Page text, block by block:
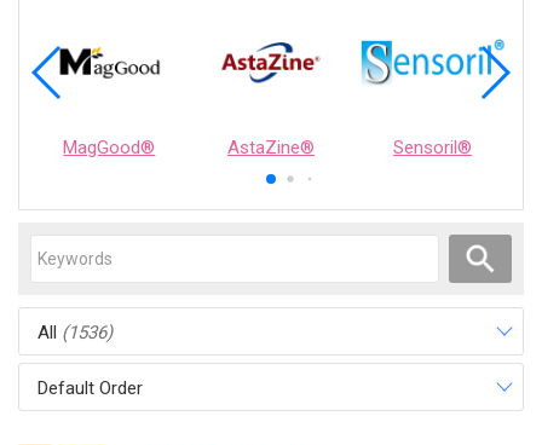
MagGood® AstaZine® Sensoril®
All (1536)
Default Order